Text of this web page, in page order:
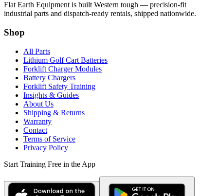
Flat Earth Equipment is built Western tough — precision-fit
industrial parts and dispatch-ready rentals, shipped nationwide.
Shop
All Parts
Lithium Golf Cart Batteries
Forklift Charger Modules
Battery Chargers
Forklift Safety Training
Insights & Guides
About Us
Shipping & Returns
Warranty
Contact
Terms of Service
Privacy Policy
Start Training Free in the App